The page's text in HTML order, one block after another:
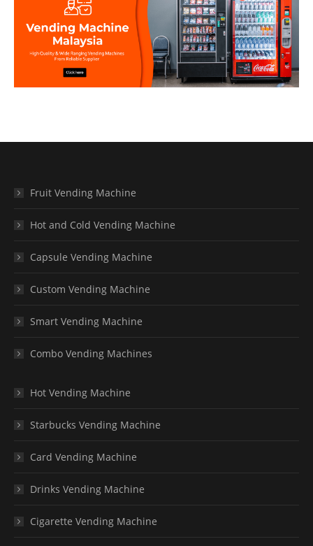
Fruit Vending Machine
Hot and Cold Vending Machine
Capsule Vending Machine
Custom Vending Machine
Smart Vending Machine
Combo Vending Machines
Hot Vending Machine
Starbucks Vending Machine
Card Vending Machine
Drinks Vending Machine
Cigarette Vending Machine